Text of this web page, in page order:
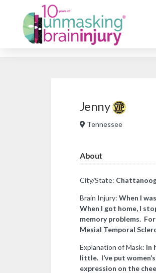
Jenny
Tennessee
About
City/State:
Brain Injury: When I
When I got home, I
memory problems.
Mesial Temporal
Explanation of Mask: In
little. I’ve put
expression on the